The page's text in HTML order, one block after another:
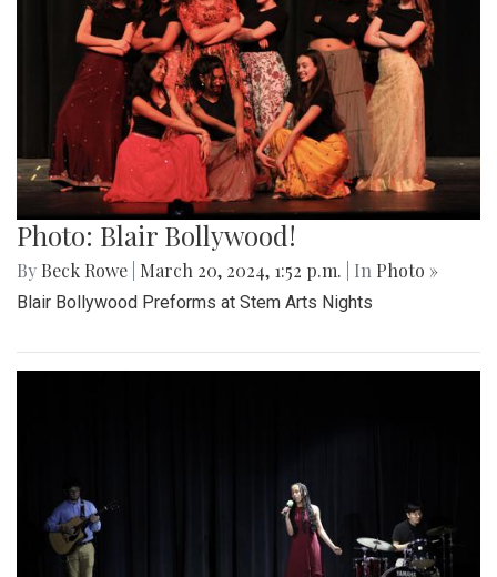
Photo: Blair Bollywood!
By Beck Rowe March 20, 2024, 1:52 p.m. | In Photo »
Blair Bollywood Preforms at Stem Arts Nights